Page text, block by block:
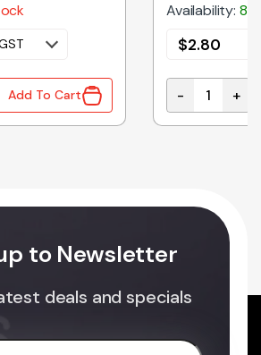
LINEAR LED LIGHT FLAT 24VDC
Add To Cart
Availability: 8
$2.80
C0103 |
- +
to Newsletter
deals and specials